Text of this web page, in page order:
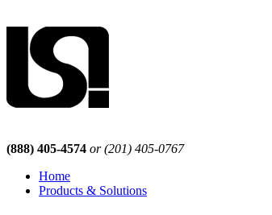
(888) 405-4574 or (201) 405-0767
Home
Products & Solutions